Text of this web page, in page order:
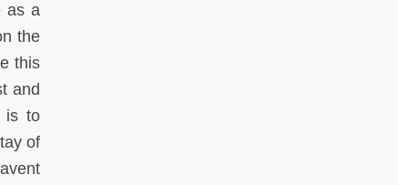
as a
the
this
and
is to
of